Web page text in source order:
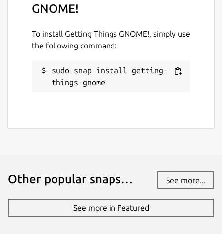
GNOME!
To install Getting Things GNOME!, simply use
the following command:
sudo snap install getting-
things-gnome
Other popular snaps… See more...
See more in Featured